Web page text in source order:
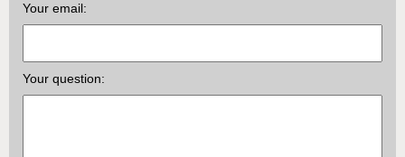
Your email:
Your question: